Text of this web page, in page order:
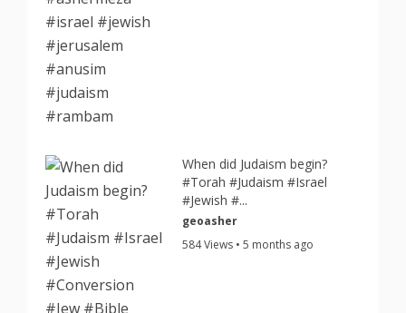
When did Judaism begin?
#Torah #Judaism #Israel
#Jewish #...
geoasher
584 Views • 5 months ago